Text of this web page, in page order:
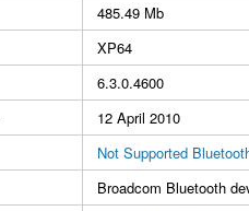
485.49 Mb
XP64
6.3.0.4600
12 April 2010
Not Supported
Broadcom Bluetooth